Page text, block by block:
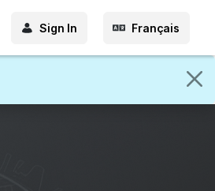
Sign In Français